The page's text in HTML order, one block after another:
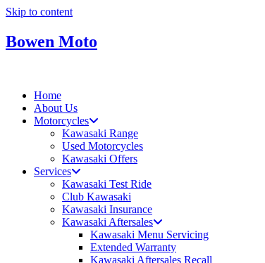
Skip to content
Bowen Moto
Home
About Us
Motorcycles
Kawasaki Range
Used Motorcycles
Kawasaki Offers
Services
Kawasaki Test Ride
Club Kawasaki
Kawasaki Insurance
Kawasaki Aftersales
Kawasaki Menu Servicing
Extended Warranty
Kawasaki Aftersales Recall